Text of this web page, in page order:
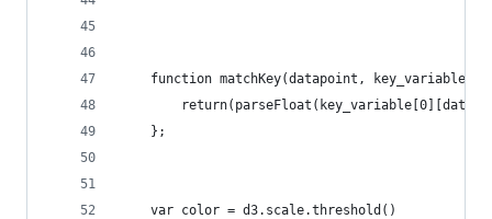
    function matchKey(datapoint, key_variable){
    };
    var color = d3.scale.threshold()